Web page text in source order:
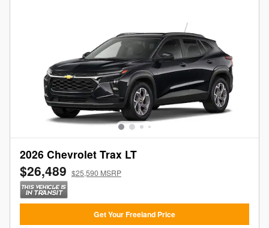
2026 Chevrolet Trax LT
$26,489 $25,590 MSRP
Get Your Freeland Price